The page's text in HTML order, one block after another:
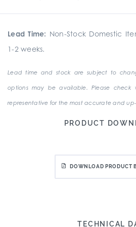
Lead Time: Non-Stock Domestic
1-2 weeks.
Lead time and stock are subject to
options may be available. Please check
representative for the most accurate and
PRODUCT
DOWNLOAD PRODUCT
TECHNICAL